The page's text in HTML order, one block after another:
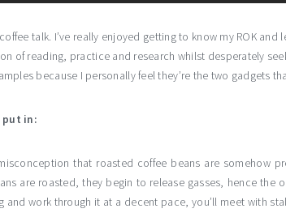
talk. I’ve really enjoyed getting to know my ROK and
of reading, practice and research whilst desperately
because I personally feel they’re the two gadgets
put in:
that roasted coffee beans are somehow
are roasted, they begin to release gasses, hence the
and work through it at a decent pace, you’ll meet with